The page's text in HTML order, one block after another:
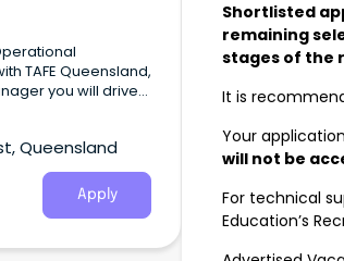
TAFE Queensland,
you will drive
manage
ensuring
with educational
Queensland
Apply
Shortlisted
remaining
stages of the
It is
Your
will not be
For technical
Education’s